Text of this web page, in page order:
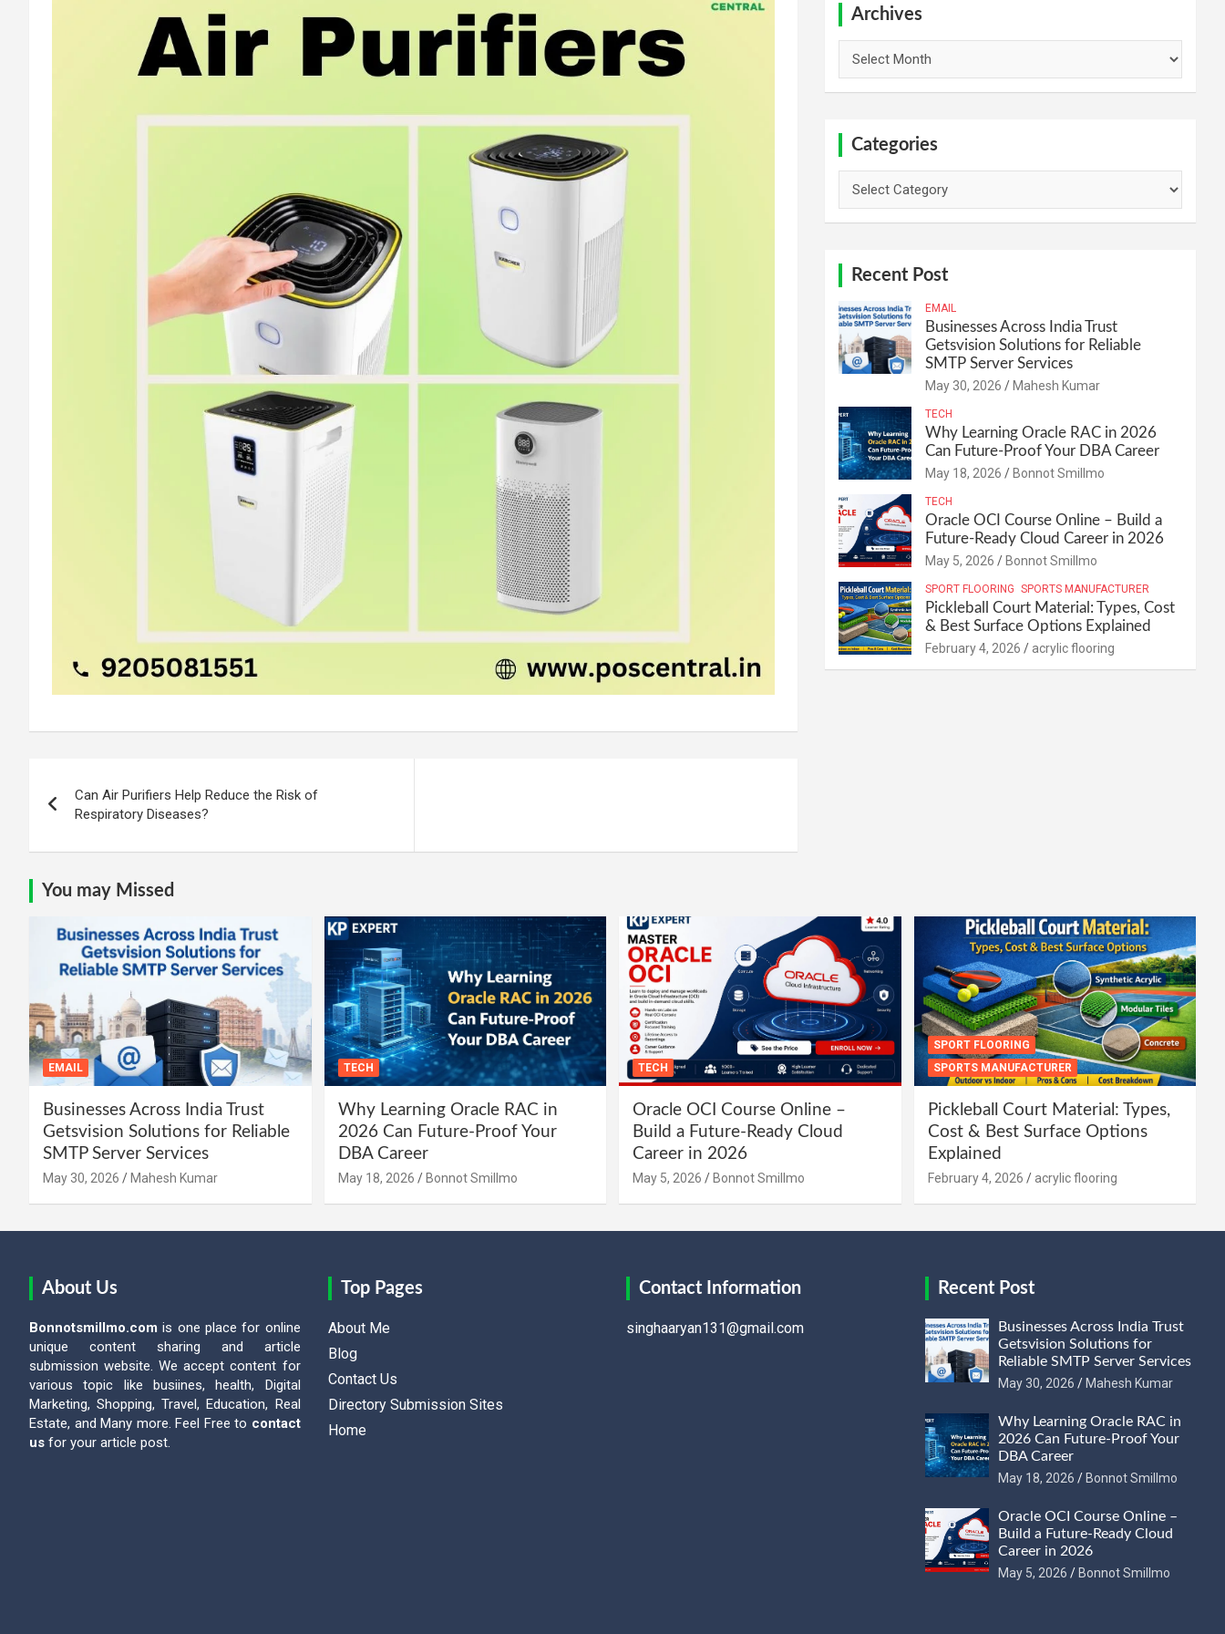
navigation
Can Air Purifiers Help Reduce the Risk of
Respiratory Diseases?
Archives
Categories
Recent Post
EMAIL
Businesses Across India Trust
Getsvision Solutions for Reliable
SMTP Server Services
May 30, 2026 Mahesh Kumar
TECH
Why Learning Oracle RAC in 2026
Can Future-Proof Your DBA Career
May 18, 2026 Bonnot Smillmo
TECH
Oracle OCI Course Online – Build a
Future-Ready Cloud Career in 2026
May 5, 2026 Bonnot Smillmo
SPORT FLOORING SPORTS MANUFACTURER
Pickleball Court Material: Types, Cost
& Best Surface Options Explained
February 4, 2026 acrylic flooring
You may Missed
EMAIL
Businesses Across India Trust
Getsvision Solutions for Reliable
SMTP Server Services
May 30, 2026 Mahesh Kumar
TECH
Why Learning Oracle RAC in
2026 Can Future-Proof Your
DBA Career
May 18, 2026 Bonnot Smillmo
TECH
Oracle OCI Course Online –
Build a Future-Ready Cloud
Career in 2026
May 5, 2026 Bonnot Smillmo
SPORT FLOORING
SPORTS MANUFACTURER
Pickleball Court Material: Types,
Cost & Best Surface Options
Explained
February 4, 2026 acrylic flooring
About Us
Bonnotsmillmo.com is one place for online
unique content sharing and article
submission website. We accept content for
various topic like busiines, health, Digital
Marketing, Shopping, Travel, Education, Real
Estate, and Many more. Feel Free to contact
us for your article post.
Top Pages
About Me
Blog
Contact Us
Directory Submission Sites
Home
Contact Information
singhaaryan131@gmail.com
Recent Post
Businesses Across India Trust
Getsvision Solutions for
Reliable SMTP Server Services
May 30, 2026
Mahesh Kumar
Why Learning Oracle RAC in
2026 Can Future-Proof Your
DBA Career
May 18, 2026
Bonnot Smillmo
Oracle OCI Course Online –
Build a Future-Ready Cloud
Career in 2026
May 5, 2026
Bonnot Smillmo